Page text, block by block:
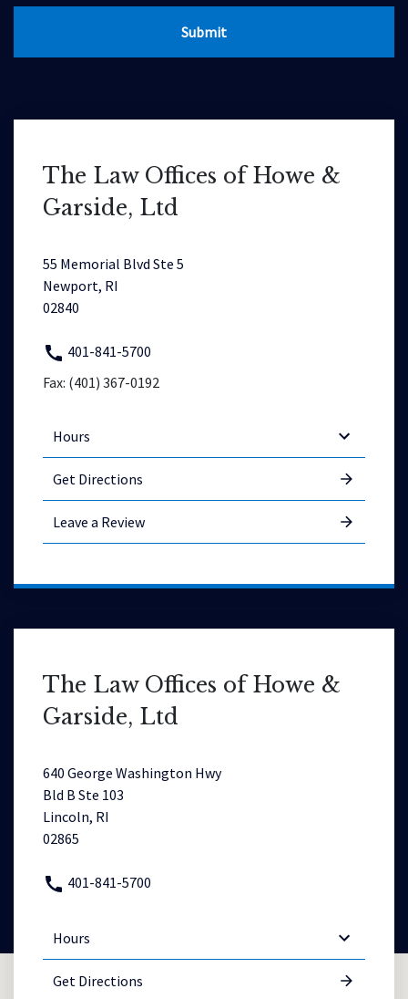
Submit
The Law Offices of Howe &
Garside, Ltd
55 Memorial Blvd Ste 5
Newport, RI
02840
401-841-5700
Fax: (401) 367-0192
Hours
Get Directions
Leave a Review
The Law Offices of Howe &
Garside, Ltd
640 George Washington Hwy
Bld B Ste 103
Lincoln, RI
02865
401-841-5700
Hours
Get Directions